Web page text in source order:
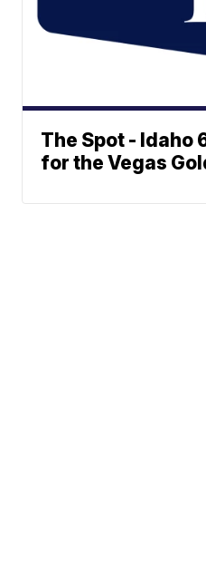
The Spot - Idaho
for the Vegas